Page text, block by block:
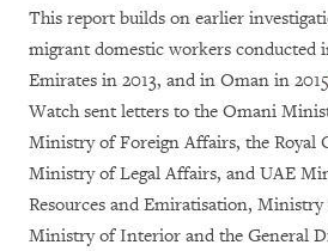
This report builds on earlier
migrant domestic workers conducted
Emirates in 2013, and in Oman in
Watch sent letters to the Omani
Ministry of Foreign Affairs, the Royal
Ministry of Legal Affairs, and UAE
Resources and Emiratisation,
Ministry of Interior and the General